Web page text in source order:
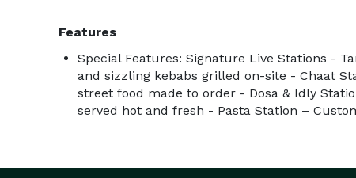
Features
Special Features: Signature Live Stations -
and sizzling kebabs grilled on-site - Chaat
street food made to order - Dosa & Idly
served hot and fresh - Pasta Station –